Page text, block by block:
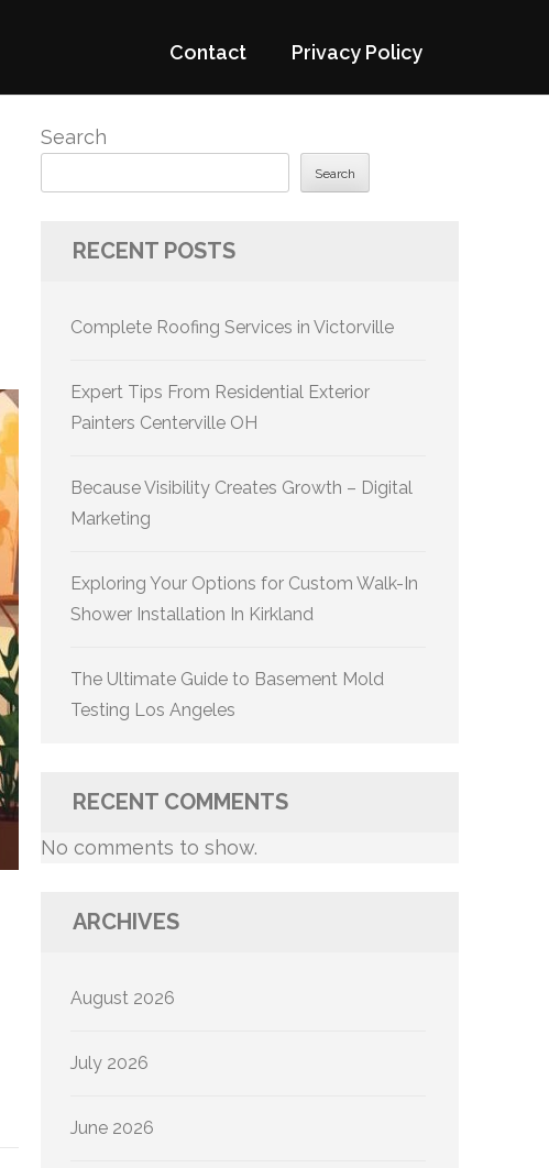
Contact Privacy Policy
Search
Search
RECENT POSTS
Complete Roofing Services in Victorville
Expert Tips From Residential Exterior
Painters Centerville OH
Because Visibility Creates Growth – Digital
Marketing
Exploring Your Options for Custom Walk-In
Shower Installation In Kirkland
The Ultimate Guide to Basement Mold
Testing Los Angeles
RECENT COMMENTS
No comments to show.
ARCHIVES
August 2026
July 2026
June 2026